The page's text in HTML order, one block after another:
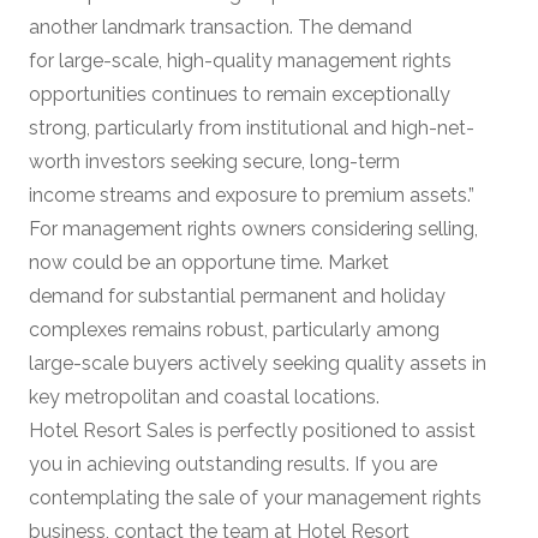
another landmark transaction. The demand
for large-scale, high-quality management rights
opportunities continues to remain exceptionally
strong, particularly from institutional and high-net-
worth investors seeking secure, long-term
income streams and exposure to premium assets.”
For management rights owners considering selling,
now could be an opportune time. Market
demand for substantial permanent and holiday
complexes remains robust, particularly among
large-scale buyers actively seeking quality assets in
key metropolitan and coastal locations.
Hotel Resort Sales is perfectly positioned to assist
you in achieving outstanding results. If you are
contemplating the sale of your management rights
business, contact the team at Hotel Resort